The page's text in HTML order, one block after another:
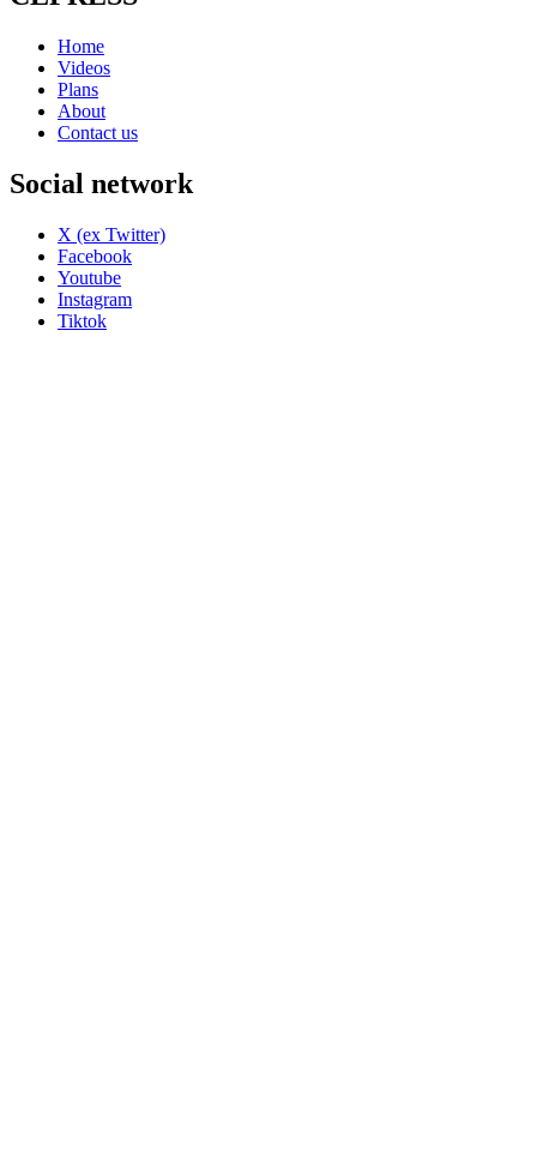
Home
Videos
Plans
About
Contact us
Social network
X (ex Twitter)
Facebook
Youtube
Instagram
Tiktok